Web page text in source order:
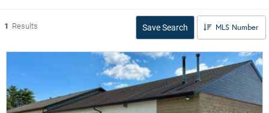
1 Results Save Search MLS Number